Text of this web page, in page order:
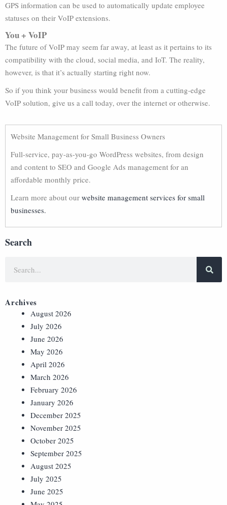
GPS information can be used to automatically update employee
statuses on their VoIP extensions.
You + VoIP
The future of VoIP may seem far away, at least as it pertains to its
compatibility with the cloud, social media, and IoT. The reality,
however, is that it’s actually starting right now.
So if you think your business would benefit from a cutting-edge
VoIP solution, give us a call today, over the internet or otherwise.
Website Management for Small Business Owners
Full-service, pay-as-you-go WordPress websites, from design
and content to SEO and Google Ads management for an
affordable monthly price.
Learn more about our website management services for small
businesses.
Search
Archives
August 2026
July 2026
June 2026
May 2026
April 2026
March 2026
February 2026
January 2026
December 2025
November 2025
October 2025
September 2025
August 2025
July 2025
June 2025